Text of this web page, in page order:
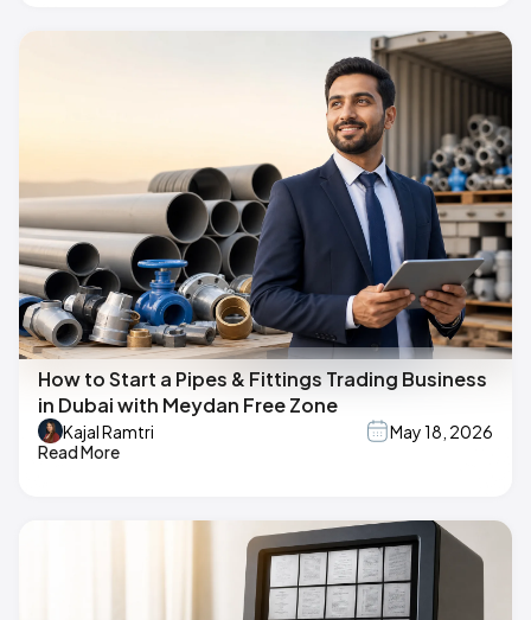
How to Start a Pipes & Fittings Trading Business
in Dubai with Meydan Free Zone
Kajal Ramtri
May 18, 2026
Read More